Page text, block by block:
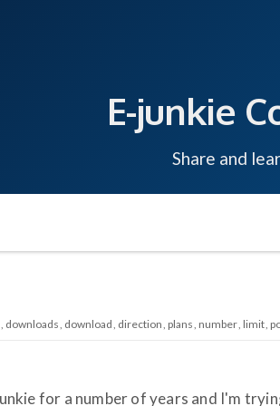
E-junkie
Share and
downloads download direction plans number limit
for a number of years and I'm